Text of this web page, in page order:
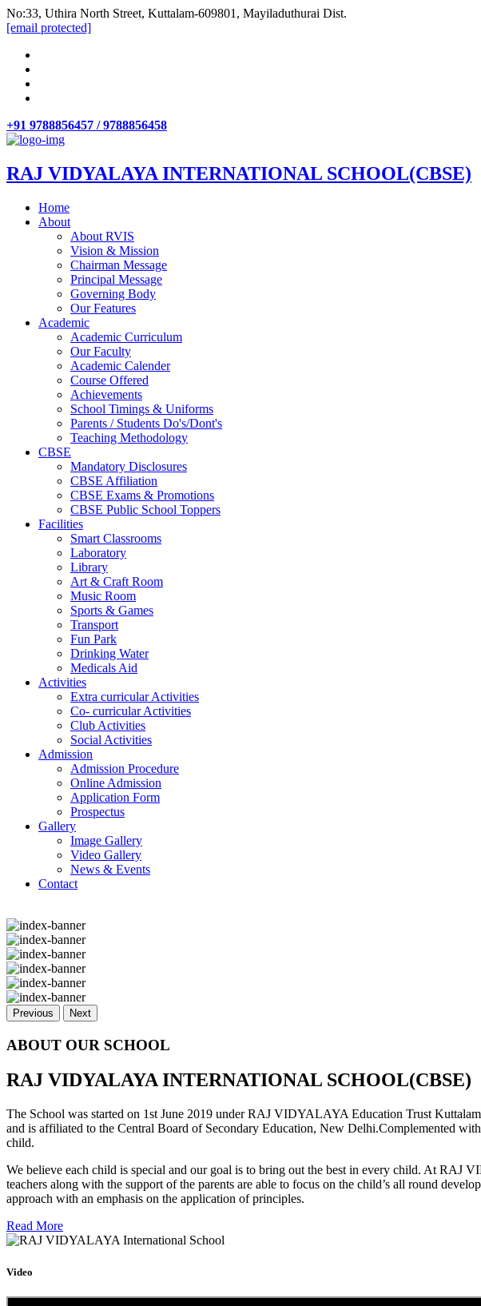
No:33, Uthira North Street, Kuttalam-609801, Mayiladuthurai Dist.
[email protected]
+91 9788856457 / 9788856458
RAJ VIDYALAYA INTERNATIONAL SCHOOL(CBSE)
Home
About
About RVIS
Vision & Mission
Chairman Message
Principal Message
Governing Body
Our Features
Academic
Academic Curriculum
Our Faculty
Academic Calender
Course Offered
Achievements
School Timings & Uniforms
Parents / Students Do's/Dont's
Teaching Methodology
CBSE
Mandatory Disclosures
CBSE Affiliation
CBSE Exams & Promotions
CBSE Public School Toppers
Facilities
Smart Classrooms
Laboratory
Library
Art & Craft Room
Music Room
Sports & Games
Transport
Fun Park
Drinking Water
Medicals Aid
Activities
Extra curricular Activities
Co- curricular Activities
Club Activities
Social Activities
Admission
Admission Procedure
Online Admission
Application Form
Prospectus
Gallery
Image Gallery
Video Gallery
News & Events
Contact
Previous Next
ABOUT OUR SCHOOL
RAJ VIDYALAYA INTERNATIONAL SCHOOL(CBSE)
The School was started on 1st June 2019 under RAJ VIDYALAYA Education Trust
and is affiliated to the Central Board of Secondary Education, New Delhi.Complemented
child.
We believe each child is special and our goal is to bring out the best in every child. At RAJ
teachers along with the support of the parents are able to focus on the child’s all round
approach with an emphasis on the application of principles.
Read More
Video